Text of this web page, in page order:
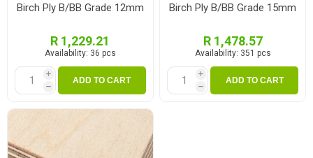
Birch Ply B/BB Grade 12mm
R 1,229.21
Availability: 36 pcs
i
h
ADD TO CART
Birch Ply B/BB Grade 15mm
R 1,478.57
Availability: 351 pcs
i
h
ADD TO CART